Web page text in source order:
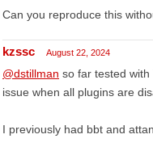
Can you reproduce this
kzssc August 22, 2024
@dstillman so far tested
issue when all plugins are
I previously had bbt and